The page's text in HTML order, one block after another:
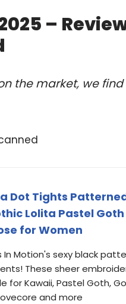
–
the market, we find
Dot Tights
Lolita Pastel
for Women
In Motion's sexy black
These sheer
Kawaii, Pastel Goth,
and more